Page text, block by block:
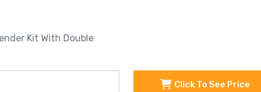
Kit With Double
Click To See Price